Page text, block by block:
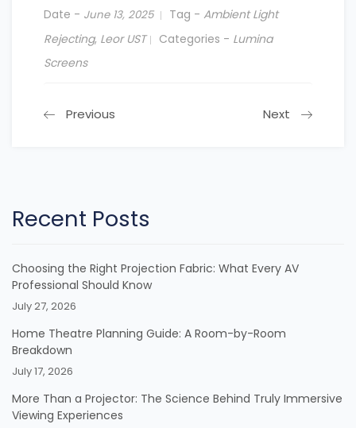
Date - June 13, 2025 Tag - Ambient Light
Rejecting, Leor UST Categories - Lumina
Screens
Previous Next
Recent Posts
Choosing the Right Projection Fabric: What Every AV
Professional Should Know
July 27, 2026
Home Theatre Planning Guide: A Room-by-Room
Breakdown
July 17, 2026
More Than a Projector: The Science Behind Truly Immersive
Viewing Experiences